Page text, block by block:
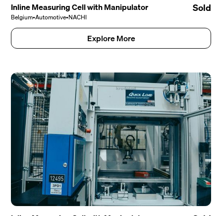
Inline Measuring Cell with Manipulator
Belgium•Automotive•NACHI
Sold
Explore More